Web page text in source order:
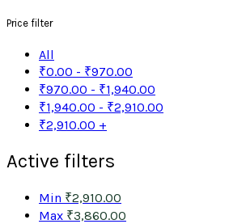
Price filter
All
₹0.00 - ₹970.00
₹970.00 - ₹1,940.00
₹1,940.00 - ₹2,910.00
₹2,910.00 +
Active filters
Min ₹2,910.00
Max ₹3,860.00